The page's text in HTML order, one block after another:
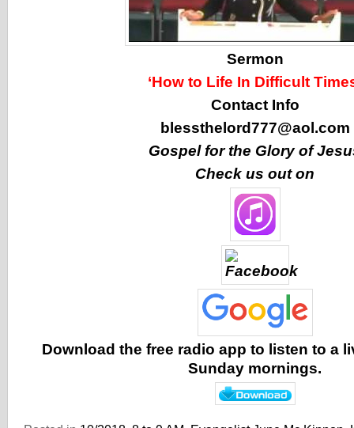
Sermon
‘How to Life In Difficult
Contact Info
blessthelord777@aol.com
Gospel for the Glory of
Check us out on
Download the free radio app to listen to a
Sunday mornings.